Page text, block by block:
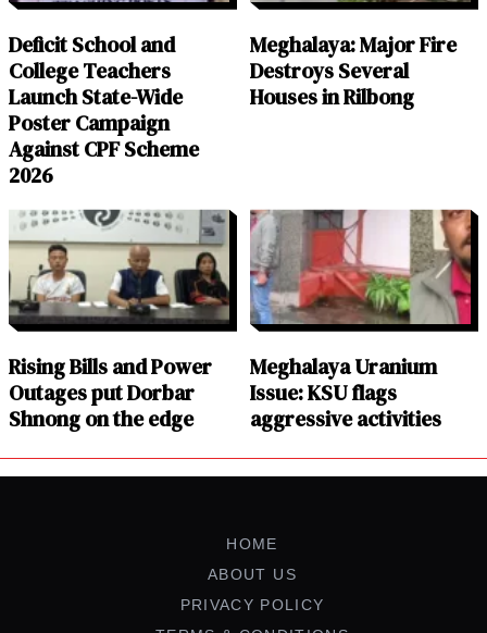
Deficit School and
College Teachers
Launch State-Wide
Poster Campaign
Against CPF Scheme
2026
Meghalaya: Major Fire
Destroys Several
Houses in Rilbong
Rising Bills and Power
Outages put Dorbar
Shnong on the edge
Meghalaya Uranium
Issue: KSU flags
aggressive activities
HOME
ABOUT US
PRIVACY POLICY